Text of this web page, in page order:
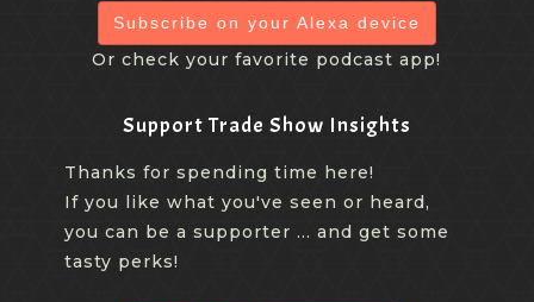
Subscribe on your Alexa device
Or check your favorite podcast app!
Support Trade Show Insights
Thanks for spending time here!
If you like what you've seen or heard,
you can be a supporter ... and get some
tasty perks!